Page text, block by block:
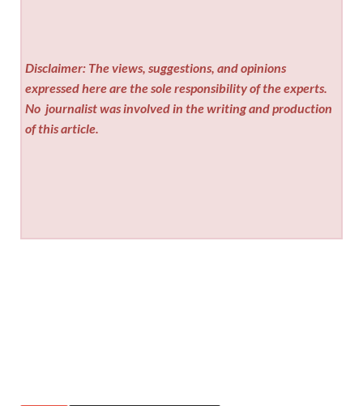
Disclaimer: The views, suggestions, and opinions
expressed here are the sole responsibility of the experts.
No journalist was involved in the writing and production
of this article.